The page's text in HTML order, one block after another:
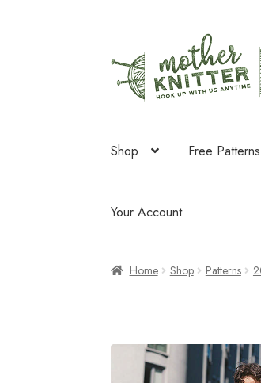
to
navigation
to
content
Shop Free Patterns
Your Account
Home Shop Patterns